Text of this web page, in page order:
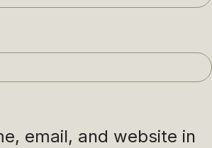
email, and website in